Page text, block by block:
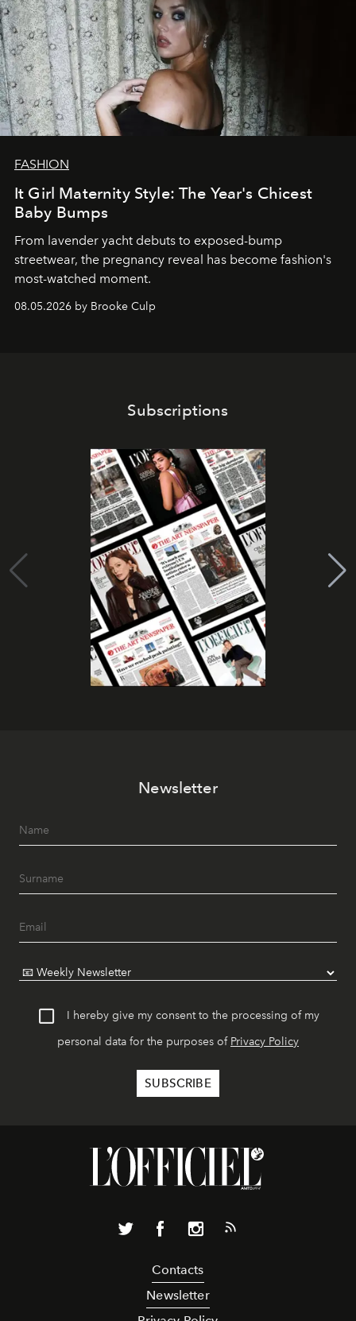
FASHION
It Girl Maternity Style: The Year's Chicest
Baby Bumps
From lavender yacht debuts to exposed-bump
streetwear, the pregnancy reveal has become fashion's
most-watched moment.
08.05.2026 by Brooke Culp
Subscriptions
Newsletter
I hereby give my consent to the processing of my
personal data for the purposes of Privacy Policy
Contacts
Newsletter